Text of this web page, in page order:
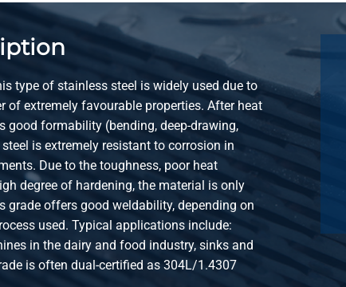
annealed
Stst 1.4301(304) lsrweld round tube 15x1,2 mirror polish not
annealed
Stst 1.4301(304) lsrweld round tube 15x1,5 mirror polish not
annealed
Stst 1.4301(304) lsrweld round tube 15x2 mirror polish not
annealed
Stst 1.4301(304) lsrweld round tube 16x1 mirror polish not
annealed
Stst 1.4301(304) lsrweld round tube 16x1,2 mirror polish not
type of stainless steel is widely used due to
of extremely favourable properties. After heat
good formability (bending, deep-drawing,
is extremely resistant to corrosion in
Due to the toughness, poor heat
degree of hardening, the material is only
grade offers good weldability, depending on
used. Typical applications include:
in the dairy and food industry, sinks and
is often dual-certified as 304L/1.4307